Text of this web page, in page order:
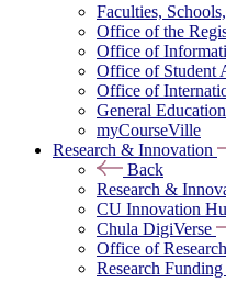
Faculties,
Office of the
Office of
Office of Student
Office of
General
myCourseVille
Research & Innovation
Back
Research &
CU Innovation
Chula DigiVerse
Office of
Research Funding